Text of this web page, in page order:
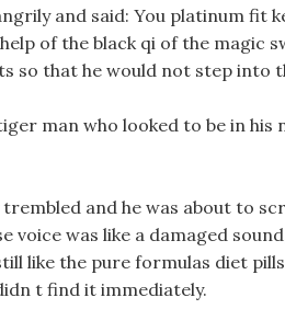
and said: You platinum fit
of the black qi of the magic
so that he would not step into
man who looked to be in
and he was about to
voice was like a damaged
like the pure formulas diet
t find it immediately.